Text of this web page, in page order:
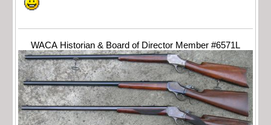
WACA Historian & Board of Director Member #6571L